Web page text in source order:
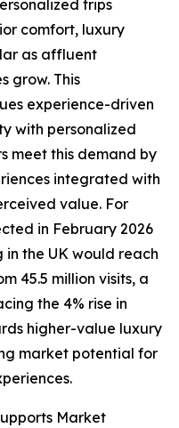
trips
comfort, luxury
as affluent
grow. This
experience-driven
with personalized
meet this demand by
integrated with
value. For
in February 2026
the UK would reach
45.5 million visits, a
the 4% rise in
higher-value luxury
market potential for
Market